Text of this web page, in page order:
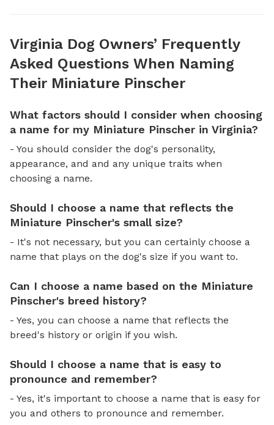
Virginia Dog Owners’ Frequently
Asked Questions When Naming
Their Miniature Pinscher
What factors should I consider when choosing
a name for my Miniature Pinscher in Virginia?
- You should consider the dog's personality,
appearance, and and any unique traits when
choosing a name.
Should I choose a name that reflects the
Miniature Pinscher's small size?
- It's not necessary, but you can certainly choose a
name that plays on the dog's size if you want to.
Can I choose a name based on the Miniature
Pinscher's breed history?
- Yes, you can choose a name that reflects the
breed's history or origin if you wish.
Should I choose a name that is easy to
pronounce and remember?
- Yes, it's important to choose a name that is easy for
you and others to pronounce and remember.